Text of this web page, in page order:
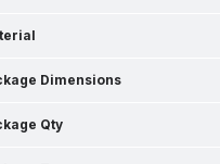
Dimensions
Qty